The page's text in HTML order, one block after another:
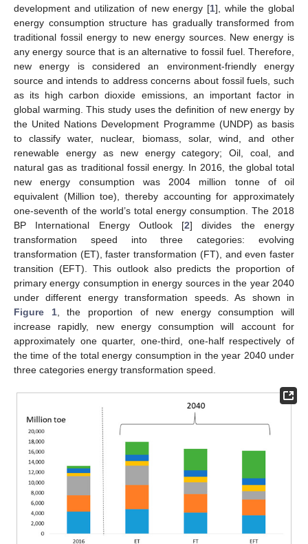
development and utilization of new energy [1], while the global
energy consumption structure has gradually transformed from
traditional fossil energy to new energy sources. New energy is
any energy source that is an alternative to fossil fuel. Therefore,
new energy is considered an environment-friendly energy
source and intends to address concerns about fossil fuels, such
as its high carbon dioxide emissions, an important factor in
global warming. This study uses the definition of new energy by
the United Nations Development Programme (UNDP) as basis
to classify water, nuclear, biomass, solar, wind, and other
renewable energy as new energy category; Oil, coal, and
natural gas as traditional fossil energy. In 2016, the global total
new energy consumption was 2004 million tonne of oil
equivalent (Million toe), thereby accounting for approximately
one-seventh of the world’s total energy consumption. The 2018
BP International Energy Outlook [2] divides the energy
transformation speed into three categories: evolving
transformation (ET), faster transformation (FT), and even faster
transition (EFT). This outlook also predicts the proportion of
primary energy consumption in energy sources in the year 2040
under different energy transformation speeds. As shown in
Figure 1, the proportion of new energy consumption will
increase rapidly, new energy consumption will account for
approximately one quarter, one-third, one-half respectively of
the time of the total energy consumption in the year 2040 under
three categories energy transformation speed.